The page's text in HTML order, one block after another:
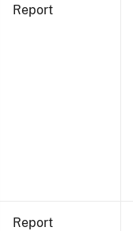
Report
Report